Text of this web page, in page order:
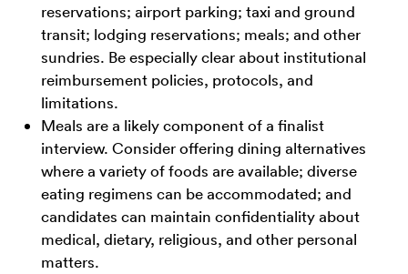
reservations; airport parking; taxi and ground
transit; lodging reservations; meals; and other
sundries. Be especially clear about institutional
reimbursement policies, protocols, and
limitations.
Meals are a likely component of a finalist
interview. Consider offering dining alternatives
where a variety of foods are available; diverse
eating regimens can be accommodated; and
candidates can maintain confidentiality about
medical, dietary, religious, and other personal
matters.